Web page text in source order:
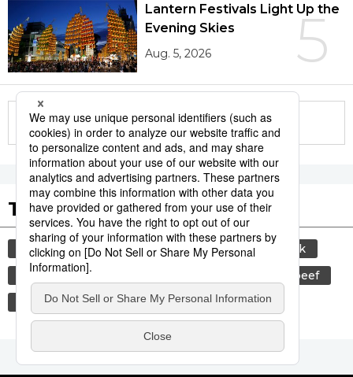
5
Lantern Festivals Light Up the
Evening Skies
Aug. 5, 2026
More in this series
Tags to Watch
culture sports sumō
food and drink
lifestyle
beef
washoku